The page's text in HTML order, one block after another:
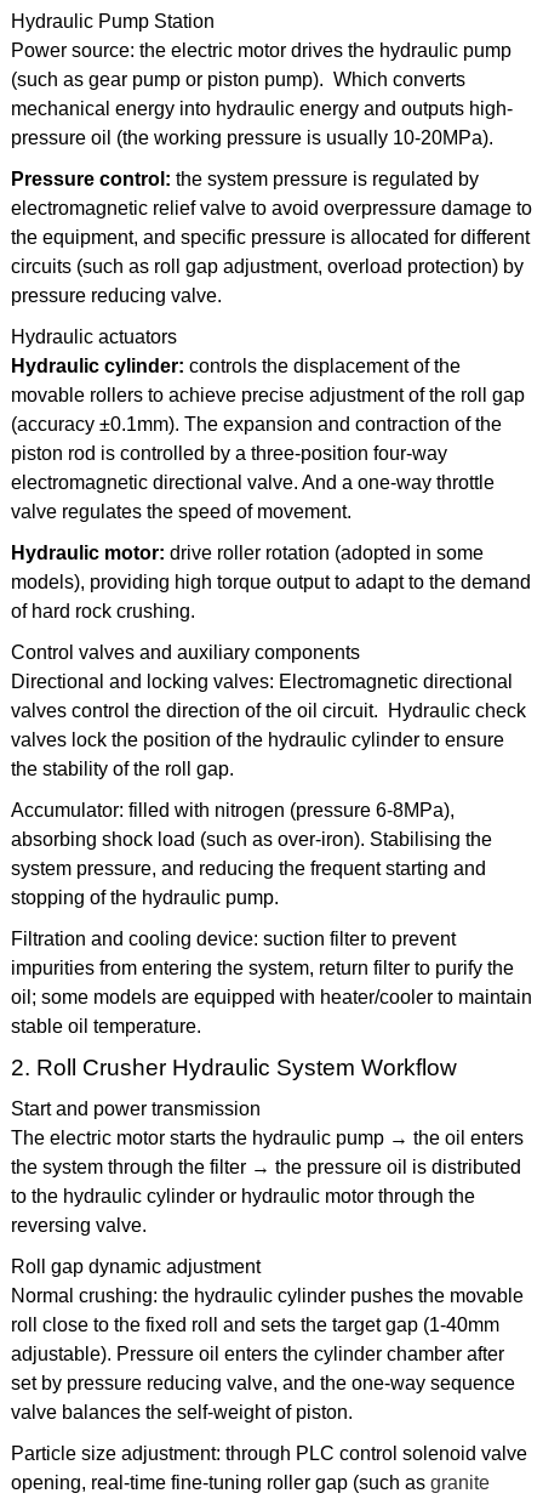
Hydraulic Pump Station
Power source: the electric motor drives the hydraulic pump
(such as gear pump or piston pump). Which converts
mechanical energy into hydraulic energy and outputs high-
pressure oil (the working pressure is usually 10-20MPa).
Pressure control: the system pressure is regulated by
electromagnetic relief valve to avoid overpressure damage to
the equipment, and specific pressure is allocated for different
circuits (such as roll gap adjustment, overload protection) by
pressure reducing valve.
Hydraulic actuators
Hydraulic cylinder: controls the displacement of the
movable rollers to achieve precise adjustment of the roll gap
(accuracy ±0.1mm). The expansion and contraction of the
piston rod is controlled by a three-position four-way
electromagnetic directional valve. And a one-way throttle
valve regulates the speed of movement.
Hydraulic motor: drive roller rotation (adopted in some
models), providing high torque output to adapt to the demand
of hard rock crushing.
Control valves and auxiliary components
Directional and locking valves: Electromagnetic directional
valves control the direction of the oil circuit. Hydraulic check
valves lock the position of the hydraulic cylinder to ensure
the stability of the roll gap.
Accumulator: filled with nitrogen (pressure 6-8MPa),
absorbing shock load (such as over-iron). Stabilising the
system pressure, and reducing the frequent starting and
stopping of the hydraulic pump.
Filtration and cooling device: suction filter to prevent
impurities from entering the system, return filter to purify the
oil; some models are equipped with heater/cooler to maintain
stable oil temperature.
2. Roll Crusher Hydraulic System Workflow
Start and power transmission
The electric motor starts the hydraulic pump → the oil enters
the system through the filter → the pressure oil is distributed
to the hydraulic cylinder or hydraulic motor through the
reversing valve.
Roll gap dynamic adjustment
Normal crushing: the hydraulic cylinder pushes the movable
roll close to the fixed roll and sets the target gap (1-40mm
adjustable). Pressure oil enters the cylinder chamber after
set by pressure reducing valve, and the one-way sequence
valve balances the self-weight of piston.
Particle size adjustment: through PLC control solenoid valve
opening, real-time fine-tuning roller gap (such as granite